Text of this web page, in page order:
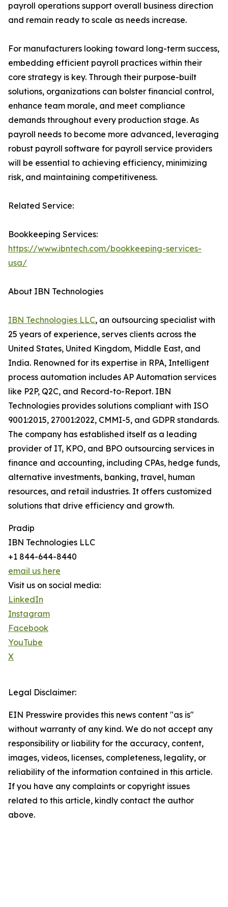
payroll operations support overall business direction
and remain ready to scale as needs increase.
For manufacturers looking toward long-term success,
embedding efficient payroll practices within their
core strategy is key. Through their purpose-built
solutions, organizations can bolster financial control,
enhance team morale, and meet compliance
demands throughout every production stage. As
payroll needs to become more advanced, leveraging
robust payroll software for payroll service providers
will be essential to achieving efficiency, minimizing
risk, and maintaining competitiveness.
Related Service:
Bookkeeping Services:
https://www.ibntech.com/bookkeeping-services-
usa/
About IBN Technologies
IBN Technologies LLC, an outsourcing specialist with
25 years of experience, serves clients across the
United States, United Kingdom, Middle East, and
India. Renowned for its expertise in RPA, Intelligent
process automation includes AP Automation services
like P2P, Q2C, and Record-to-Report. IBN
Technologies provides solutions compliant with ISO
9001:2015, 27001:2022, CMMI-5, and GDPR standards.
The company has established itself as a leading
provider of IT, KPO, and BPO outsourcing services in
finance and accounting, including CPAs, hedge funds,
alternative investments, banking, travel, human
resources, and retail industries. It offers customized
solutions that drive efficiency and growth.
Pradip
IBN Technologies LLC
+1 844-644-8440
email us here
Visit us on social media:
LinkedIn
Instagram
Facebook
YouTube
X
Legal Disclaimer:
EIN Presswire provides this news content "as is"
without warranty of any kind. We do not accept any
responsibility or liability for the accuracy, content,
images, videos, licenses, completeness, legality, or
reliability of the information contained in this article.
If you have any complaints or copyright issues
related to this article, kindly contact the author
above.